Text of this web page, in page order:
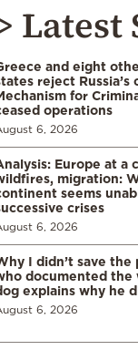
Latest
and eight
reject Russia’s
for
operations
6, 2026
Europe at a
migration:
seems
crises
6, 2026
I didn’t save the
documented the
explains why he
6, 2026